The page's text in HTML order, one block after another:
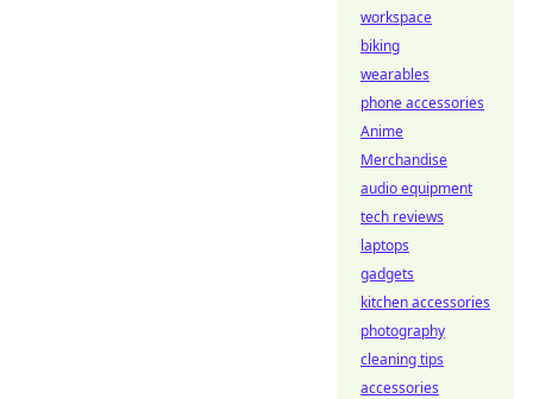
workspace
biking
wearables
phone accessories
Anime
Merchandise
audio equipment
tech reviews
laptops
gadgets
kitchen accessories
photography
cleaning tips
accessories